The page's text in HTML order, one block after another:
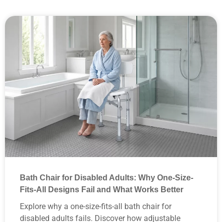
Repeat Orders
What Are the Hidden Supply Chain Costs of Importing Low
Quality Commercial Shower Benches
Why Do Top Medical Distributors Choose Heavy Duty
Aluminum Alloy over Plastic Shower Chairs
Bath Chair for Disabled Adults: Why One-Size-
Fits-All Designs Fail and What Works Better
Explore why a one-size-fits-all bath chair for
disabled adults fails. Discover how adjustable